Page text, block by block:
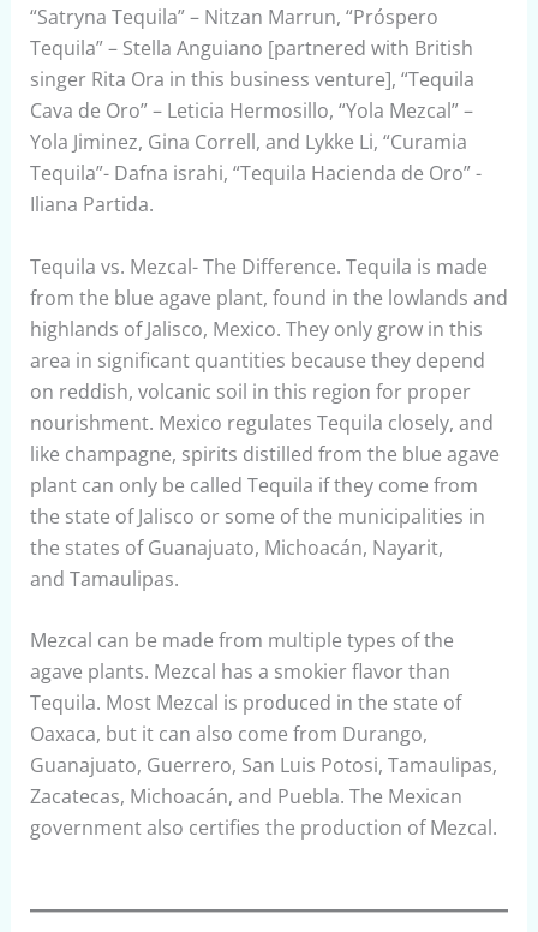
“Satryna Tequila” – Nitzan Marrun, “Próspero
Tequila” – Stella Anguiano [partnered with British
singer Rita Ora in this business venture], “Tequila
Cava de Oro” – Leticia Hermosillo, “Yola Mezcal” –
Yola Jiminez, Gina Correll, and Lykke Li, “Curamia
Tequila”- Dafna israhi, “Tequila Hacienda de Oro” -
Iliana Partida.
Tequila vs. Mezcal- The Difference. Tequila is made
from the blue agave plant, found in the lowlands and
highlands of Jalisco, Mexico. They only grow in this
area in significant quantities because they depend
on reddish, volcanic soil in this region for proper
nourishment. Mexico regulates Tequila closely, and
like champagne, spirits distilled from the blue agave
plant can only be called Tequila if they come from
the state of Jalisco or some of the municipalities in
the states of Guanajuato, Michoacán, Nayarit,
and Tamaulipas.
Mezcal can be made from multiple types of the
agave plants. Mezcal has a smokier flavor than
Tequila. Most Mezcal is produced in the state of
Oaxaca, but it can also come from Durango,
Guanajuato, Guerrero, San Luis Potosi, Tamaulipas,
Zacatecas, Michoacán, and Puebla. The Mexican
government also certifies the production of Mezcal.